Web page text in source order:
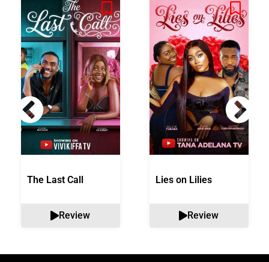
The Last Call
Review
Lies on Lilies
Review